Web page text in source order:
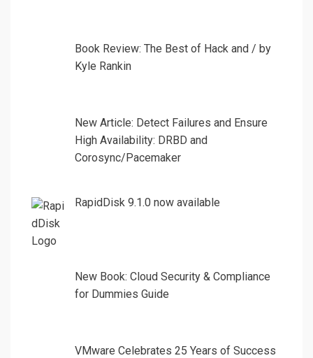
Book Review: The Best of Hack and / by
Kyle Rankin
New Article: Detect Failures and Ensure
High Availability: DRBD and
Corosync/Pacemaker
RapidDisk 9.1.0 now available
New Book: Cloud Security & Compliance
for Dummies Guide
VMware Celebrates 25 Years of Success